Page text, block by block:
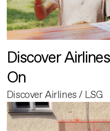
Discover
On
Discover Airlines / LSG